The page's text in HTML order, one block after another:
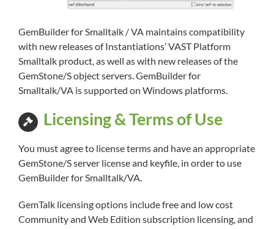
GemBuilder for Smalltalk / VA maintains compatibility
with new releases of Instantiations’ VAST Platform
Smalltalk product, as well as with new releases of the
GemStone/S object servers. GemBuilder for
Smalltalk/VA is supported on Windows platforms.
Licensing & Terms of Use
You must agree to license terms and have an appropriate
GemStone/S server license and keyfile, in order to use
GemBuilder for Smalltalk/VA.
GemTalk licensing options include free and low cost
Community and Web Edition subscription licensing, and